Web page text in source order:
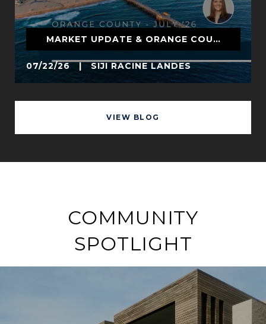
MARKET UPDATE & ORANGE COUNTY
07/22/26 | SIJI RACINE LANDES
VIEW BLOG
COMMUNITY
SPOTLIGHT